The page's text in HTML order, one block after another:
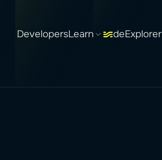
DevelopersLearn deExplorer